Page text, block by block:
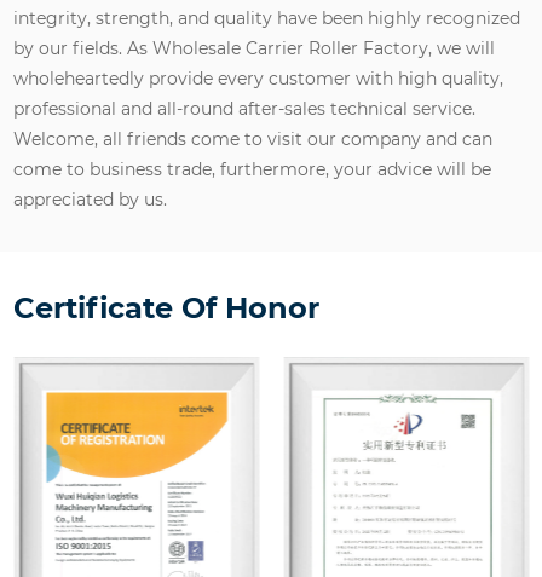
integrity, strength, and quality have been highly recognized
by our fields. AsWholesale Carrier Roller Factory, we will
wholeheartedly provide every customer with high quality,
professional and all-round after-sales technical service.
Welcome, all friends come to visit our company and can
come to business trade, furthermore, your advice will be
appreciated by us.
Certificate Of Honor